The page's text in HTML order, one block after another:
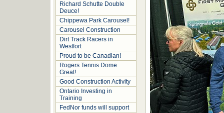
Richard Schutte Double
Deuce!
Chippewa Park Carousel!
Carousel Construction
Dirt Track Racers in
Westfort
Proud to be Canadian!
Rogers Tennis Dome
Great!
Good Construction Activity
Ontario Investing in
Training
FedNor funds will support